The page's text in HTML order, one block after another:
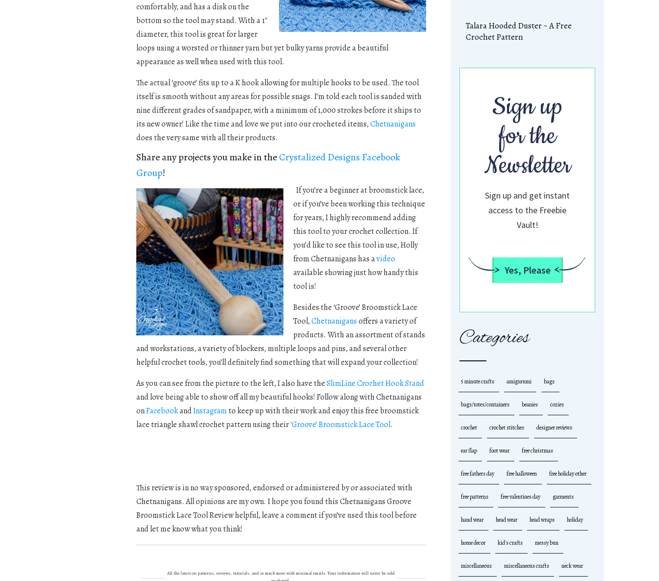
comfortably, and has a disk on the
bottom so the tool may stand. With a 1″
diameter, this tool is great for larger
loops using a worsted or thinner yarn but yet bulky yarns provide a beautiful
appearance as well when used with this tool.
The actual ‘groove’ fits up to a K hook allowing for multiple hooks to be used. The tool
itself is smooth without any areas for possible snags. I’m told each tool is sanded with
nine different grades of sandpaper, with a minimum of 1,000 strokes before it ships to
its new owner! Like the time and love we put into our crocheted items,Chetnanigans
does the very same with all their products.
Share any projects you make in theCrystalized Designs Facebook
Group!
If you’re a beginner at broomstick lace,
or if you’ve been working this technique
for years, I highly recommend adding
this tool to your crochet collection. If
you’d like to see this tool in use, Holly
from Chetnanigans has avideo
available showing just how handy this
tool is!
Besides the ‘Groove’ Broomstick Lace
Tool,Chetnanigansoffers a variety of
products. With an assortment of stands
and workstations, a variety of blockers, multiple loops and pins, and several other
helpful crochet tools, you’ll definitely find something that will expand your collection!
As you can see from the picture to the left, I also have theSlimLine Crochet Hook Stand
and love being able to show off all my beautiful hooks! Follow along with Chetnanigans
onFacebookandInstagramto keep up with their work and enjoy this free broomstick
lace triangle shawl crochet pattern using their‘Groove’ Broomstick Lace Tool.
This review is in no way sponsored, endorsed or administered by or associated with
Chetnanigans. All opinions are my own. I hope you found this Chetnanigans Groove
Broomstick Lace Tool Review helpful, leave a comment if you’ve used this tool before
and let me know what you think!
All the latest on patterns, reviews, tutorials, and so much more with minimal emails. Your information will never be sold
Talara Hooded Duster ~ A Free
Crochet Pattern
Sign up
for the
Newsletter
Sign up and get instant
access to the Freebie
Vault!
Yes, Please
Categories
5 minute crafts amigurumi bags
bags/totes/containers beanies cozies
crochet crochet stitches designer reviews
ear flap foot wear free christmas
free fathers day free halloween free holiday other
free patterns free valentines day garments
hand wear head wear head wraps holiday
home decor kid's crafts messy bun
miscellaneous miscellaneous crafts neck wear